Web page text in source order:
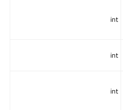
int
int
int